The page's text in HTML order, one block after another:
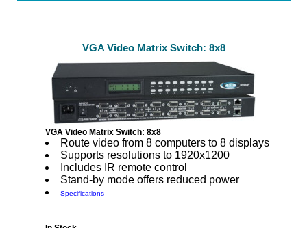
VGA Video Matrix Switch: 8x8
VGA Video Matrix Switch: 8x8
Route video from 8 computers to 8 displays
Supports resolutions to 1920x1200
Includes IR remote control
Stand-by mode offers reduced power
Specifications